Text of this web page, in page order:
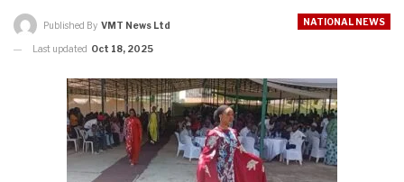
NATIONAL NEWS
Published By VMT News Ltd
Last updated Oct 18, 2025